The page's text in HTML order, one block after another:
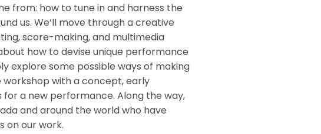
from: how to tune in and harness the
us. We’ll move through a creative
score-making, and multimedia
how to devise unique performance
explore some possible ways of making
workshop with a concept, early
a new performance. Along the way,
and around the world who have
on our work.